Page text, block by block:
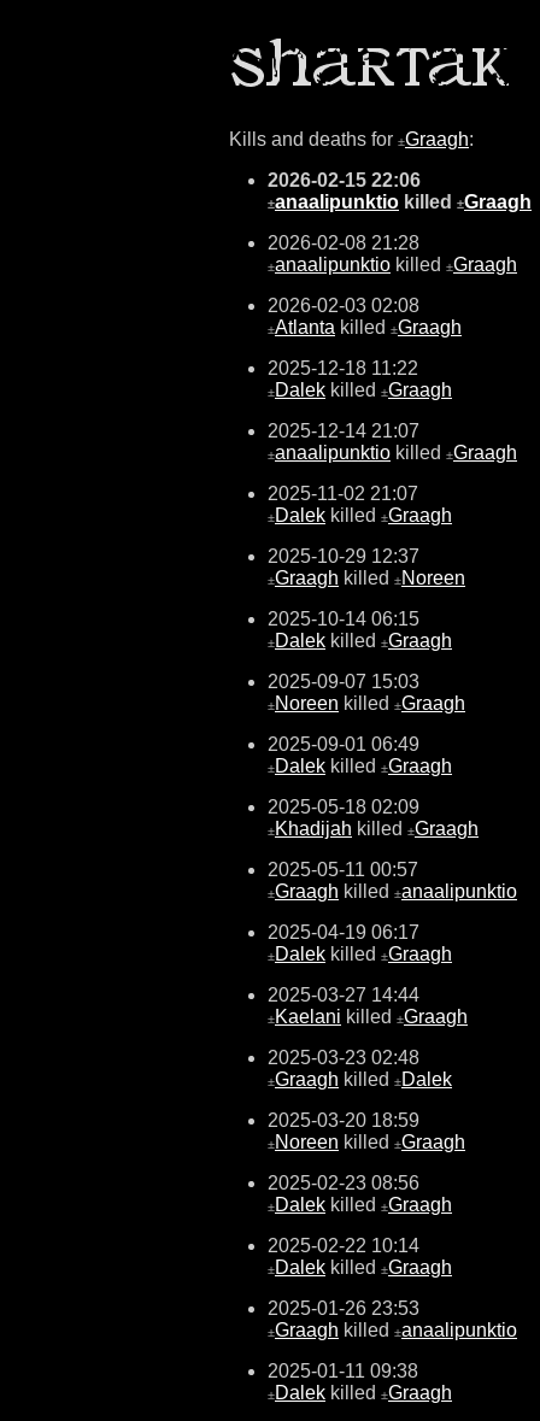
Kills and deaths for ±Graagh:
2026-02-15 22:06
±anaalipunktio killed ±Graagh
2026-02-08 21:28
±anaalipunktio killed ±Graagh
2026-02-03 02:08
±Atlanta killed ±Graagh
2025-12-18 11:22
±Dalek killed ±Graagh
2025-12-14 21:07
±anaalipunktio killed ±Graagh
2025-11-02 21:07
±Dalek killed ±Graagh
2025-10-29 12:37
±Graagh killed ±Noreen
2025-10-14 06:15
±Dalek killed ±Graagh
2025-09-07 15:03
±Noreen killed ±Graagh
2025-09-01 06:49
±Dalek killed ±Graagh
2025-05-18 02:09
±Khadijah killed ±Graagh
2025-05-11 00:57
±Graagh killed ±anaalipunktio
2025-04-19 06:17
±Dalek killed ±Graagh
2025-03-27 14:44
±Kaelani killed ±Graagh
2025-03-23 02:48
±Graagh killed ±Dalek
2025-03-20 18:59
±Noreen killed ±Graagh
2025-02-23 08:56
±Dalek killed ±Graagh
2025-02-22 10:14
±Dalek killed ±Graagh
2025-01-26 23:53
±Graagh killed ±anaalipunktio
2025-01-11 09:38
±Dalek killed ±Graagh